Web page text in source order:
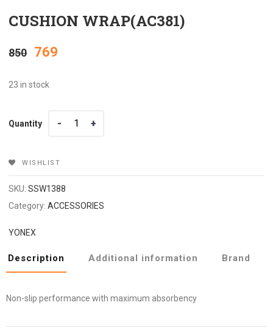
CUSHION WRAP(AC381)
850 Original
price
769
23 in stock
Quantity
Quantity
WISHLIST
SKU:SSW1388
Category:ACCESSORIES
YONEX
Description Additional information Brand
Non-slip performance with maximum absorbency